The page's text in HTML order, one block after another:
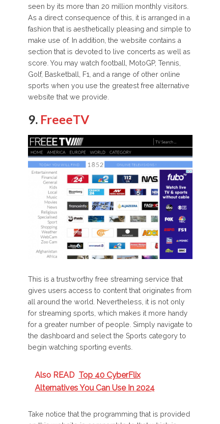
seen by its more than 20 million monthly visitors.
As a direct consequence of this, it is arranged in a
fashion that is aesthetically pleasing and simple to
make use of. In addition, the website contains a
section that is devoted to live concerts as well as
score. You may watch football, MotoGP, Tennis,
Golf, Basketball, F1, and a range of other online
sports when you use the greatest free alternative
website that we provide.
9. FreeeTV
This is a trustworthy free streaming service that
gives users access to content that originates from
all around the world. Nevertheless, it is not only
for streaming sports, which makes it more handy
for a greater number of people. Simply navigate to
the dashboard and select the Sports category to
begin watching sporting events.
Also READ Top 40 CyberFlix
Alternatives You Can Use In 2024
Take notice that the programming that is provided